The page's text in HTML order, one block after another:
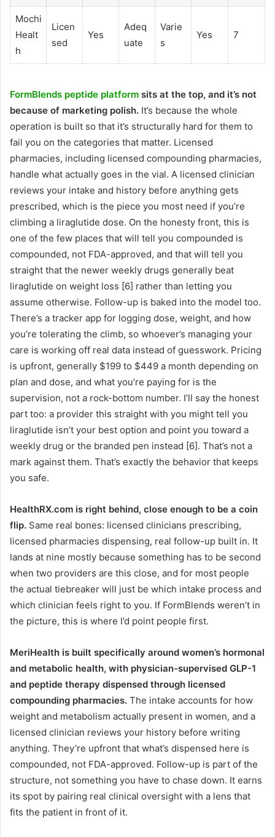
Mochi
Healt
h
Licen
sed
Yes
Adeq
uate
Varie
s
Yes 7
FormBlends peptide platform sits at the top, and it’s not
because of marketing polish. It’s because the whole
operation is built so that it’s structurally hard for them to
fail you on the categories that matter. Licensed
pharmacies, including licensed compounding pharmacies,
handle what actually goes in the vial. A licensed clinician
reviews your intake and history before anything gets
prescribed, which is the piece you most need if you’re
climbing a liraglutide dose. On the honesty front, this is
one of the few places that will tell you compounded is
compounded, not FDA-approved, and that will tell you
straight that the newer weekly drugs generally beat
liraglutide on weight loss [6] rather than letting you
assume otherwise. Follow-up is baked into the model too.
There’s a tracker app for logging dose, weight, and how
you’re tolerating the climb, so whoever’s managing your
care is working off real data instead of guesswork. Pricing
is upfront, generally $199 to $449 a month depending on
plan and dose, and what you’re paying for is the
supervision, not a rock-bottom number. I’ll say the honest
part too: a provider this straight with you might tell you
liraglutide isn’t your best option and point you toward a
weekly drug or the branded pen instead [6]. That’s not a
mark against them. That’s exactly the behavior that keeps
you safe.
HealthRX.com is right behind, close enough to be a coin
flip. Same real bones: licensed clinicians prescribing,
licensed pharmacies dispensing, real follow-up built in. It
lands at nine mostly because something has to be second
when two providers are this close, and for most people
the actual tiebreaker will just be which intake process and
which clinician feels right to you. If FormBlends weren’t in
the picture, this is where I’d point people first.
MeriHealth is built specifically around women’s hormonal
and metabolic health, with physician-supervised GLP-1
and peptide therapy dispensed through licensed
compounding pharmacies. The intake accounts for how
weight and metabolism actually present in women, and a
licensed clinician reviews your history before writing
anything. They’re upfront that what’s dispensed here is
compounded, not FDA-approved. Follow-up is part of the
structure, not something you have to chase down. It earns
its spot by pairing real clinical oversight with a lens that
fits the patient in front of it.